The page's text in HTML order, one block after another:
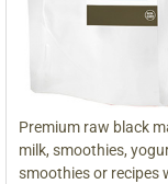
Premium raw black
milk, smoothies,
smoothies or recipes